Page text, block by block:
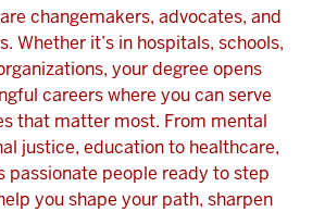
changemakers, advocates, and
Whether it’s in hospitals, schools,
your degree opens
careers where you can serve
that matter most. From mental
justice, education to healthcare,
passionate people ready to step
you shape your path, sharpen